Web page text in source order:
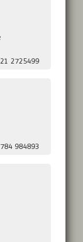
2725499
984893